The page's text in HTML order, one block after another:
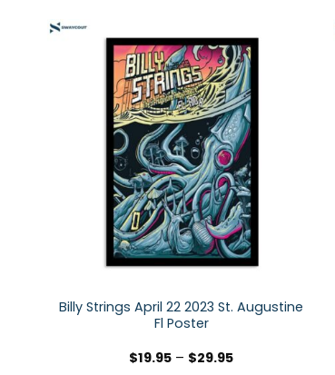
Billy Strings April 22 2023 St. Augustine
Fl Poster
$19.95 – $29.95